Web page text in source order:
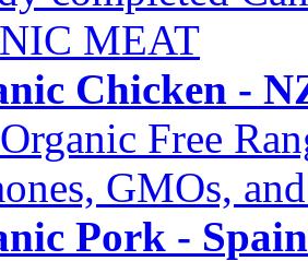
MEAT
Chicken -
Free
GMOs,
Pork -